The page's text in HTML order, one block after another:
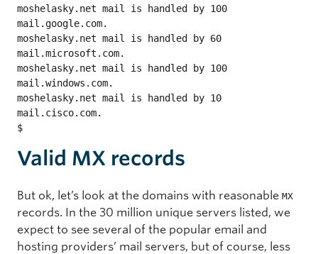
moshelasky.net mail is handled by 100
mail.google.com.
moshelasky.net mail is handled by 60
mail.microsoft.com.
moshelasky.net mail is handled by 100
mail.windows.com.
moshelasky.net mail is handled by 10
mail.cisco.com.
$
Valid MX records
But ok, let’s look at the domains with reasonable MX
records. In the 30 million unique servers listed, we
expect to see several of the popular email and
hosting providers’ mail servers, but of course, less